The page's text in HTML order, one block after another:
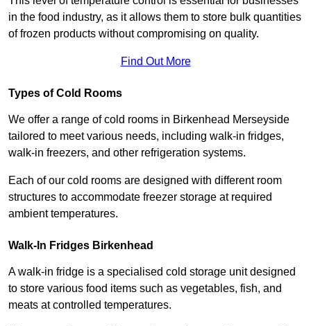
in the food industry, as it allows them to store bulk quantities
of frozen products without compromising on quality.
Find Out More
Types of Cold Rooms
We offer a range of cold rooms in Birkenhead Merseyside
tailored to meet various needs, including walk-in fridges,
walk-in freezers, and other refrigeration systems.
Each of our cold rooms are designed with different room
structures to accommodate freezer storage at required
ambient temperatures.
Walk-In Fridges Birkenhead
A walk-in fridge is a specialised cold storage unit designed
to store various food items such as vegetables, fish, and
meats at controlled temperatures.